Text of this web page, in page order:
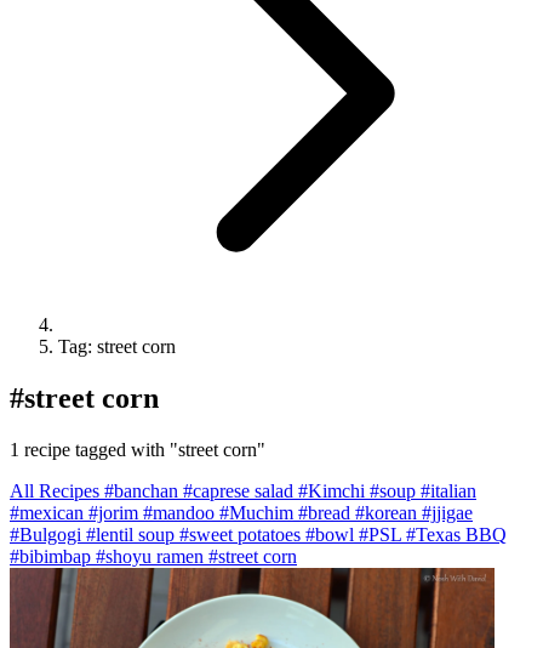
Tag: street corn
#street corn
1 recipe tagged with "street corn"
All Recipes #banchan #caprese salad #Kimchi #soup #italian
#mexican #jorim #mandoo #Muchim #bread #korean #jjigae
#Bulgogi #lentil soup #sweet potatoes #bowl #PSL #Texas BBQ
#bibimbap #shoyu ramen #street corn